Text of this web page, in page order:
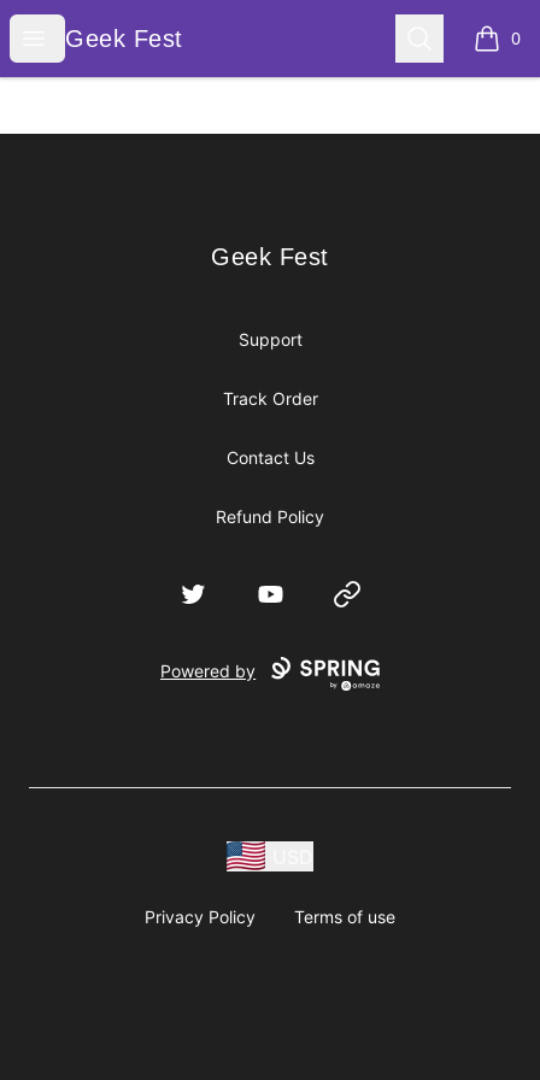
Open menu
Geek Fest
Geek Fest Search 0
items
Geek Fest
Geek Fest
Support
Track Order
Contact Us
Refund Policy
Twitter YouTube Website
Powered by
Privacy Policy Terms of use